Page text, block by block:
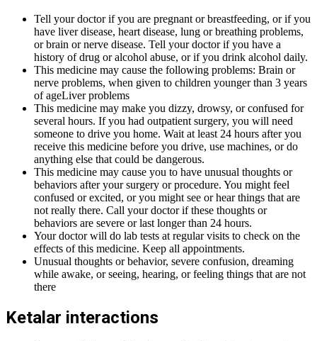
Tell your doctor if you are pregnant or breastfeeding, or if you
have liver disease, heart disease, lung or breathing problems,
or brain or nerve disease. Tell your doctor if you have a
history of drug or alcohol abuse, or if you drink alcohol daily.
This medicine may cause the following problems: Brain or
nerve problems, when given to children younger than 3 years
of ageLiver problems
This medicine may make you dizzy, drowsy, or confused for
several hours. If you had outpatient surgery, you will need
someone to drive you home. Wait at least 24 hours after you
receive this medicine before you drive, use machines, or do
anything else that could be dangerous.
This medicine may cause you to have unusual thoughts or
behaviors after your surgery or procedure. You might feel
confused or excited, or you might see or hear things that are
not really there. Call your doctor if these thoughts or
behaviors are severe or last longer than 24 hours.
Your doctor will do lab tests at regular visits to check on the
effects of this medicine. Keep all appointments.
Unusual thoughts or behavior, severe confusion, dreaming
while awake, or seeing, hearing, or feeling things that are not
there
Ketalar interactions